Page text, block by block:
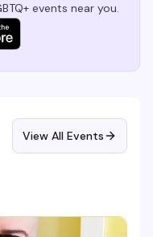
events near you.
View All Events